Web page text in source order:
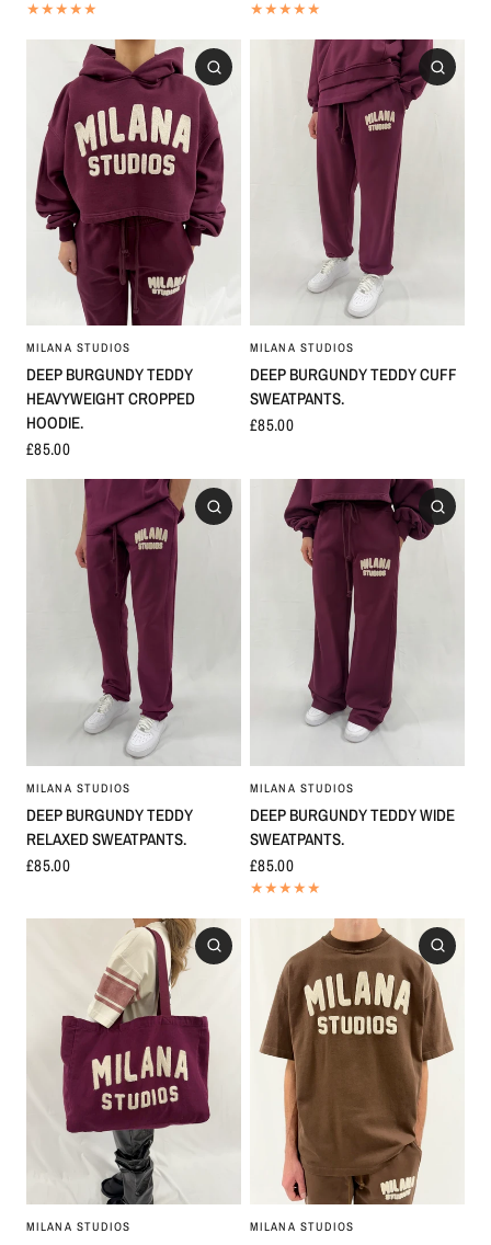
MILANA STUDIOS
DEEP BURGUNDY TEDDY
HEAVYWEIGHT CROPPED
HOODIE.
£85.00
MILANA STUDIOS
DEEP BURGUNDY TEDDY CUFF
SWEATPANTS.
£85.00
MILANA STUDIOS
DEEP BURGUNDY TEDDY
RELAXED SWEATPANTS.
£85.00
MILANA STUDIOS
DEEP BURGUNDY TEDDY WIDE
SWEATPANTS.
£85.00
MILANA STUDIOS MILANA STUDIOS